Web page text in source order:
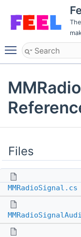
Toggle main
Files
MMRadioSignal.cs